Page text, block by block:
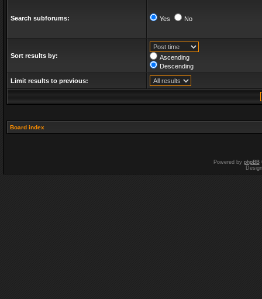
Search subforums: Yes No
Sort results by:
Ascending
Descending
Limit results to previous:
Board index
Powered by phpBB